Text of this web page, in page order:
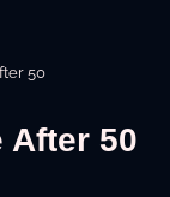
50
After 50